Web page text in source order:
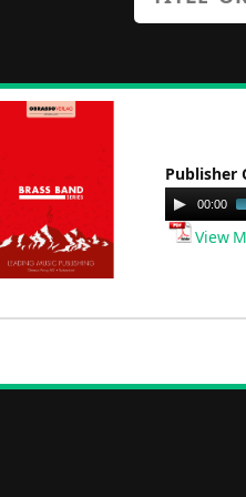
Publisher
Audio
Player
00:00
View